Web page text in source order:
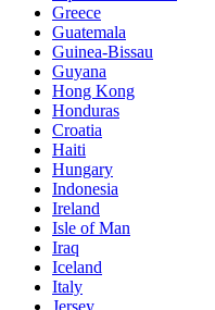
Greece
Guatemala
Guinea-Bissau
Guyana
Hong Kong
Honduras
Croatia
Haiti
Hungary
Indonesia
Ireland
Isle of Man
Iraq
Iceland
Italy